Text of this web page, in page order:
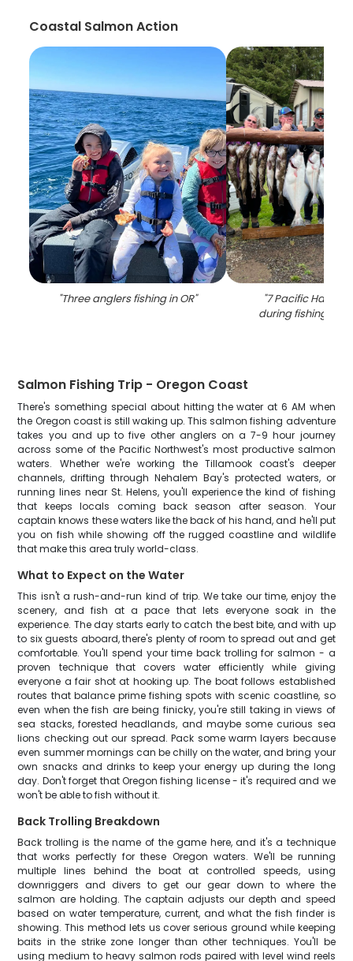
Coastal Salmon Action
"Three anglers fishing in OR" "7 Pacific Halibut
during fishing in
Salmon Fishing Trip - Oregon Coast
There's something special about hitting the water at 6 AM when
the Oregon coast is still waking up. This salmon fishing adventure
takes you and up to five other anglers on a 7-9 hour journey
across some of the Pacific Northwest's most productive salmon
waters. Whether we're working the Tillamook coast's deeper
channels, drifting through Nehalem Bay's protected waters, or
running lines near St. Helens, you'll experience the kind of fishing
that keeps locals coming back season after season. Your
captain knows these waters like the back of his hand, and he'll put
you on fish while showing off the rugged coastline and wildlife
that make this area truly world-class.
What to Expect on the Water
This isn't a rush-and-run kind of trip. We take our time, enjoy the
scenery, and fish at a pace that lets everyone soak in the
experience. The day starts early to catch the best bite, and with up
to six guests aboard, there's plenty of room to spread out and get
comfortable. You'll spend your time back trolling for salmon - a
proven technique that covers water efficiently while giving
everyone a fair shot at hooking up. The boat follows established
routes that balance prime fishing spots with scenic coastline, so
even when the fish are being finicky, you're still taking in views of
sea stacks, forested headlands, and maybe some curious sea
lions checking out our spread. Pack some warm layers because
even summer mornings can be chilly on the water, and bring your
own snacks and drinks to keep your energy up during the long
day. Don't forget that Oregon fishing license - it's required and we
won't be able to fish without it.
Back Trolling Breakdown
Back trolling is the name of the game here, and it's a technique
that works perfectly for these Oregon waters. We'll be running
multiple lines behind the boat at controlled speeds, using
downriggers and divers to get our gear down to where the
salmon are holding. The captain adjusts our depth and speed
based on water temperature, current, and what the fish finder is
showing. This method lets us cover serious ground while keeping
baits in the strike zone longer than other techniques. You'll be
using medium to heavy salmon rods paired with level wind reels